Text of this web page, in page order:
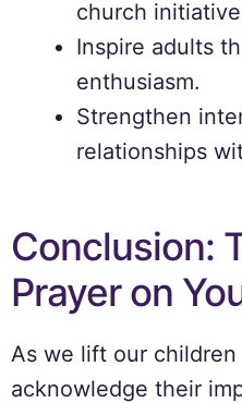
church
Inspire adults
enthusiasm.
Strengthen
relationships
Conclusion:
Prayer on
As we lift our
acknowledge their